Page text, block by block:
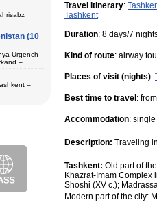
in hotels,
The best
(2) –
in hotels
complexes
(2)
in hotels
and
Temur
(10
Urgench
–
–
in hotels
The tour
Travel itinerary:
Tashkent
Duration: 8 days/7
Kind of route: airway
Places of visit (nights):
Best time to travel :
Accommodation:
Description: Traveling
Tashkent: Old part of
Khazrat-Imam Complex
Shoshi (XV c.);
Modern part of the city: